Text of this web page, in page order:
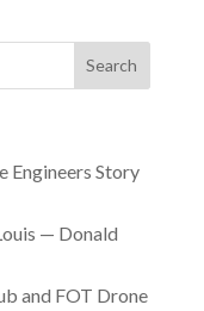
Engineers Story
— Donald
and FOT Drone